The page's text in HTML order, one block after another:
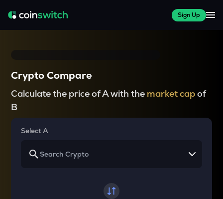
Sign Up
Crypto Compare
Calculate the price of A with the market capof
B
Select A